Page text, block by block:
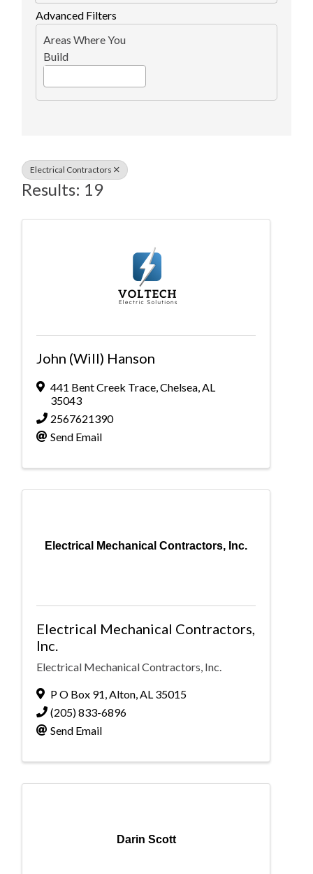
Advanced Filters
Areas Where You
Build
Electrical Contractors
Results: 19
John (Will) Hanson
441 Bent Creek Trace,Chelsea,AL
35043
2567621390
Send Email
Electrical Mechanical Contractors, Inc.
Electrical Mechanical Contractors,
Inc.
Electrical Mechanical Contractors, Inc.
P O Box 91,Alton,AL 35015
(205) 833-6896
Send Email
Darin Scott